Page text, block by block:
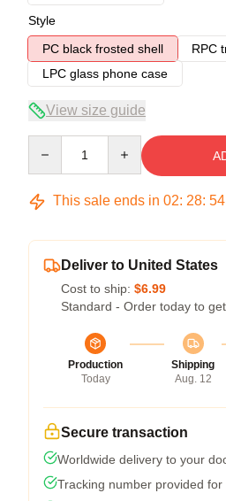
Style
PC black frosted shell
RPC
LPC glass phone case
View size guide
This sale ends in 02: 28: 54
Deliver to United States
Cost to ship: $6.99
Standard - Order today to
Production
Today
Shipping
Aug. 12
Secure transaction
Worldwide delivery to your
Tracking number provided for